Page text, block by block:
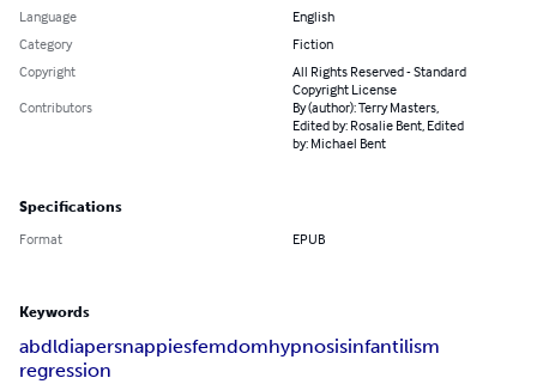
Language
English
Category
Fiction
Copyright
All Rights Reserved - Standard
Copyright License
Contributors
By (author): Terry Masters,
Edited by: Rosalie Bent, Edited
by: Michael Bent
Specifications
Format EPUB
Keywords
abdldiapersnappiesfemdomhypnosisinfantilism
regression